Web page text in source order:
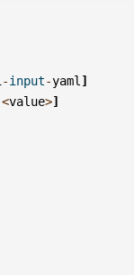
-input-yaml ]
<value>]